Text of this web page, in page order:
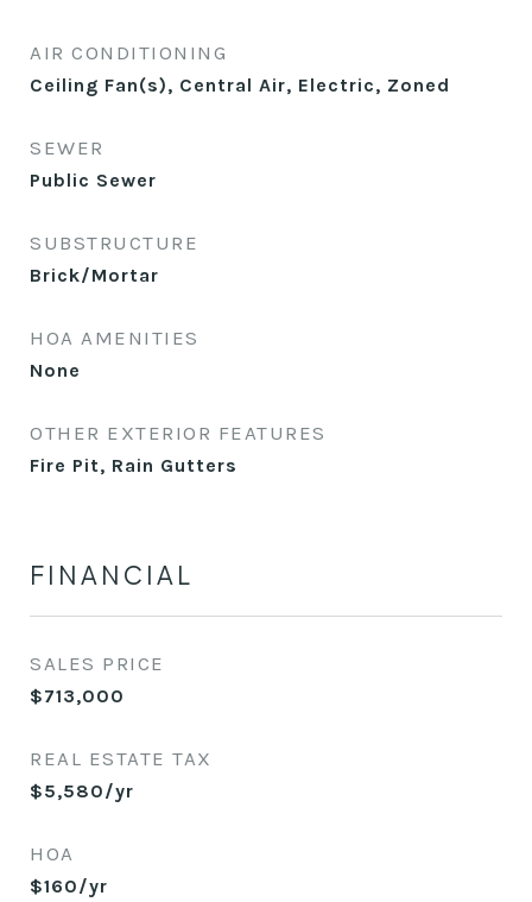
AIR CONDITIONING
Ceiling Fan(s), Central Air, Electric, Zoned
SEWER
Public Sewer
SUBSTRUCTURE
Brick/Mortar
HOA AMENITIES
None
OTHER EXTERIOR FEATURES
Fire Pit, Rain Gutters
FINANCIAL
SALES PRICE
$713,000
REAL ESTATE TAX
$5,580/yr
HOA
$160/yr